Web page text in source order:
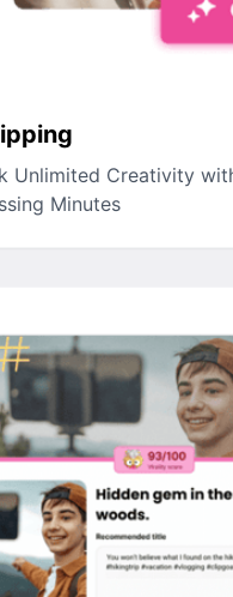
Unlimited Creativity
Minutes